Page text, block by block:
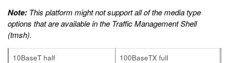
Note: This platform might not support all of the media type
options that are available in the Traffic Management Shell
(tmsh).
10BaseT half
100BaseTX full